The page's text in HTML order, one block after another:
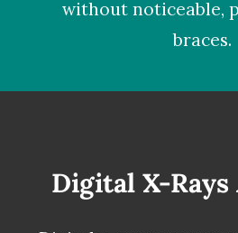
without noticeable,
braces.
Digital X-Rays